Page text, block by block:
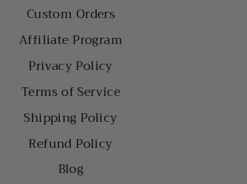
Custom Orders
Affiliate Program
Privacy Policy
Terms of Service
Shipping Policy
Refund Policy
Blog